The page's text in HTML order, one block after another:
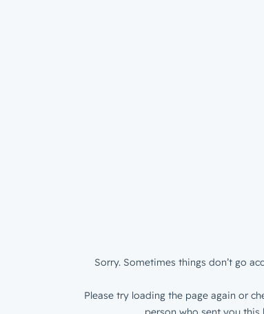
Sorry. Sometimes things don’t go
Please try loading the page again or